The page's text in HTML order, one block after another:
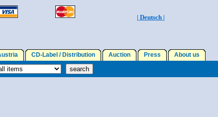
| Deutsch |
CD-Label / Distribution Auction Press About us